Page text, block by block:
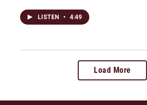
LISTEN • 4:49
Load More